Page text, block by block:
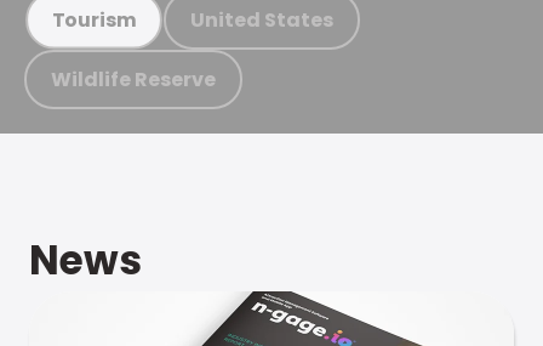
Tourism United States
Wildlife Reserve
News